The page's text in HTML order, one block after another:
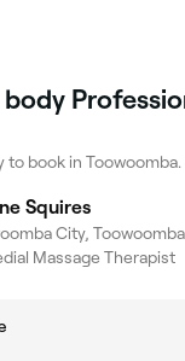
to book in Toowoomba.
Squires
City, Toowoomba
Massage Therapist